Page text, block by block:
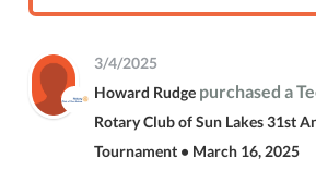
3/4/2025
Howard Rudge purchased a
Rotary Club of Sun Lakes 31st
Tournament • March 16, 2025